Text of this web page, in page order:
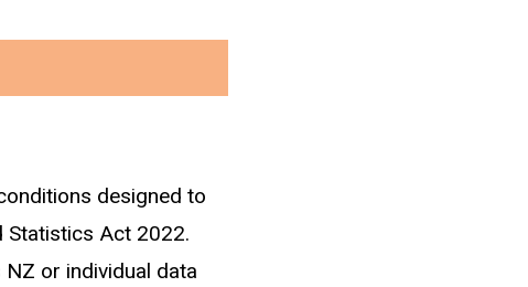
income in IRD
We take new
designed to
Statistics Act 2022.
or individual data